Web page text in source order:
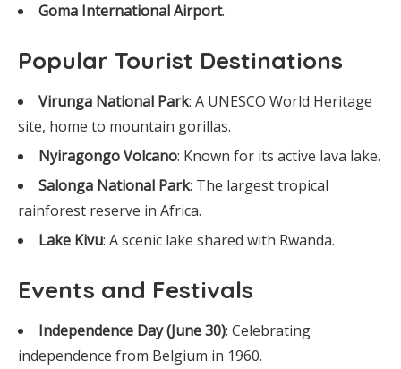
Goma International Airport.
Popular Tourist Destinations
Virunga National Park: A UNESCO World Heritage
site, home to mountain gorillas.
Nyiragongo Volcano: Known for its active lava lake.
Salonga National Park: The largest tropical
rainforest reserve in Africa.
Lake Kivu: A scenic lake shared with Rwanda.
Events and Festivals
Independence Day (June 30): Celebrating
independence from Belgium in 1960.